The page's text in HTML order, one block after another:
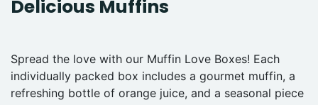
Delicious Muffins
Spread the love with our Muffin Love Boxes! Each
individually packed box includes a gourmet muffin, a
refreshing bottle of orange juice, and a seasonal piece